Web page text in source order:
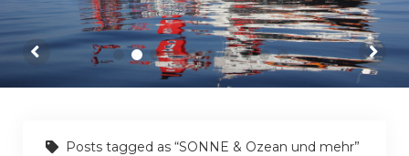
FK Senckenberg
Amazone
RV Maria S. Merian
Posts tagged as “SONNE & Ozean und mehr”